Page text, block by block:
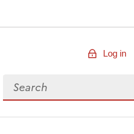
Log in
Search for data